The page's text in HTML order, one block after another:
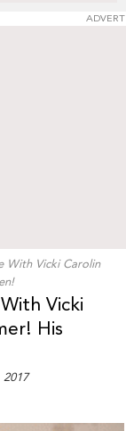
With Vicki Carolin
Vicki
His